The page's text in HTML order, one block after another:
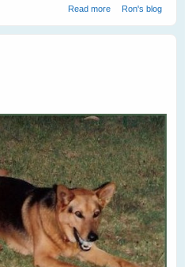
Read moreabout Settling In
Ron's blog